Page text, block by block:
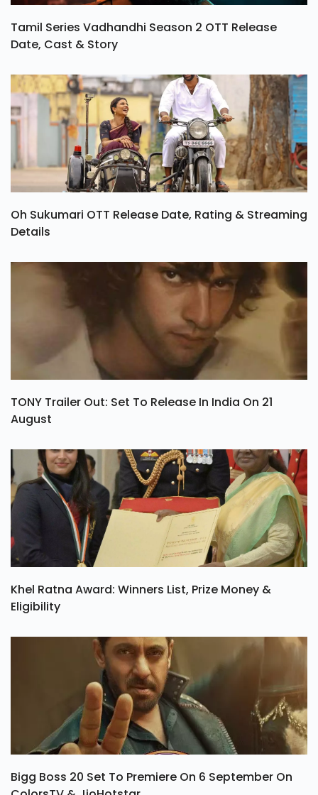
Tamil Series Vadhandhi Season 2 OTT Release
Date, Cast & Story
Oh Sukumari OTT Release Date, Rating & Streaming
Details
TONY Trailer Out: Set To Release In India On 21
August
Khel Ratna Award: Winners List, Prize Money &
Eligibility
Bigg Boss 20 Set To Premiere On 6 September On